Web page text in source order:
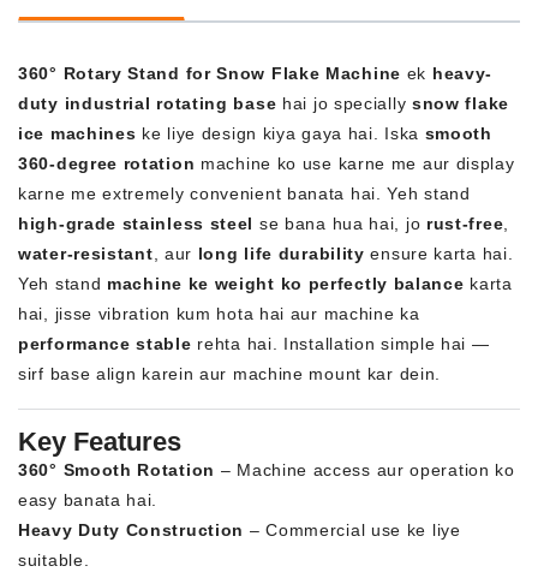
360° Rotary Stand for Snow Flake Machine ek heavy-
duty industrial rotating base hai jo specially snow flake
ice machines ke liye design kiya gaya hai. Iska smooth
360-degree rotation machine ko use karne me aur display
karne me extremely convenient banata hai. Yeh stand
high-grade stainless steel se bana hua hai, jo rust-free
water-resistant , aur long life durability ensure karta hai.
Yeh stand machine ke weight ko perfectly balance karta
hai, jisse vibration kum hota hai aur machine ka
performance stable rehta hai. Installation simple hai —
sirf base align karein aur machine mount kar dein.
Key Features
360° Smooth Rotation – Machine access aur operation ko
easy banata hai.
Heavy Duty Construction – Commercial use ke liye
suitable.